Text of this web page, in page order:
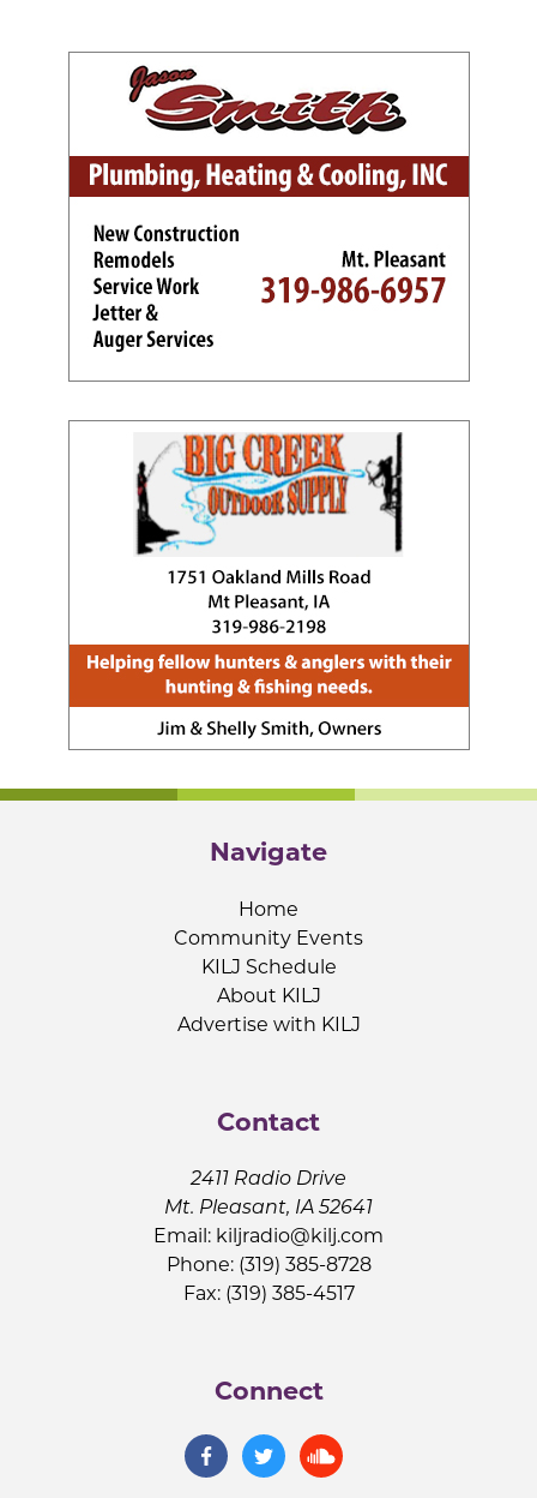
Navigate
Home
Community Events
KILJ Schedule
About KILJ
Advertise with KILJ
Contact
2411 Radio Drive
Mt. Pleasant, IA 52641
Email: kiljradio@kilj.com
Phone: (319) 385-8728
Fax: (319) 385-4517
Connect